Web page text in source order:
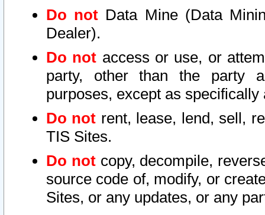
Do not Data Mine (Data
Dealer).
Do not access or use, or
party, other than the party
purposes, except as
Do not rent, lease, lend, sell,
TIS Sites.
Do notcopy, decompile,
source code of, modify, or
Sites, or any updates, or any